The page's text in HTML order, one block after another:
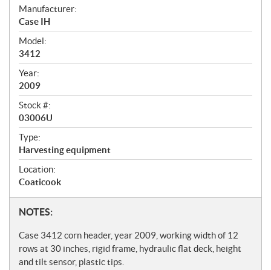
S
p
e
c
i
f
i
c
a
t
i
o
n
s
Manufacturer:
Case IH
Model:
3412
Year:
2009
Stock #:
03006U
Type:
Harvesting equipment
Location:
Coaticook
N
o
t
NOTES:
Case 3412 corn header, year 2009, working width of 12
rows at 30 inches, rigid frame, hydraulic flat deck, height
and tilt sensor, plastic tips.